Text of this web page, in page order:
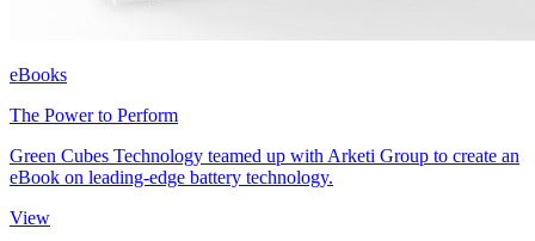
eBooks
The Power to Perform
Green Cubes Technology teamed up with Arketi Group to create an
eBook on leading-edge battery technology.
View